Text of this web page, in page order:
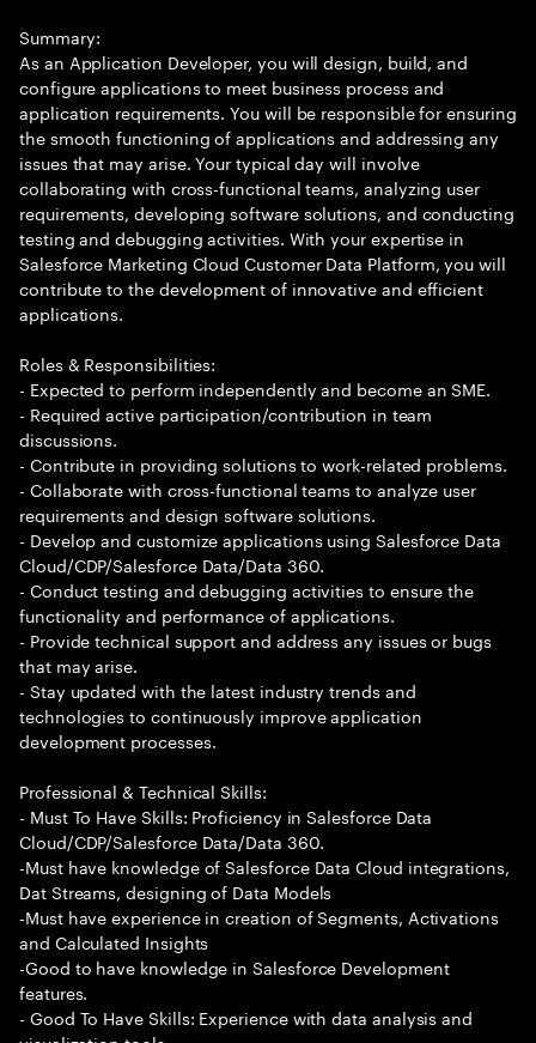
Summary:
As an Application Developer, you will design, build, and
configure applications to meet business process and
application requirements. You will be responsible for ensuring
the smooth functioning of applications and addressing any
issues that may arise. Your typical day will involve
collaborating with cross-functional teams, analyzing user
requirements, developing software solutions, and conducting
testing and debugging activities. With your expertise in
Salesforce Marketing Cloud Customer Data Platform, you will
contribute to the development of innovative and efficient
applications.
Roles & Responsibilities:
- Expected to perform independently and become an SME.
- Required active participation/contribution in team
discussions.
- Contribute in providing solutions to work-related problems.
- Collaborate with cross-functional teams to analyze user
requirements and design software solutions.
- Develop and customize applications using Salesforce Data
Cloud/CDP/Salesforce Data/Data 360.
- Conduct testing and debugging activities to ensure the
functionality and performance of applications.
- Provide technical support and address any issues or bugs
that may arise.
- Stay updated with the latest industry trends and
technologies to continuously improve application
development processes.
Professional & Technical Skills:
- Must To Have Skills: Proficiency in Salesforce Data
Cloud/CDP/Salesforce Data/Data 360.
-Must have knowledge of Salesforce Data Cloud integrations,
Dat Streams, designing of Data Models
-Must have experience in creation of Segments, Activations
and Calculated Insights
-Good to have knowledge in Salesforce Development
features.
- Good To Have Skills: Experience with data analysis and